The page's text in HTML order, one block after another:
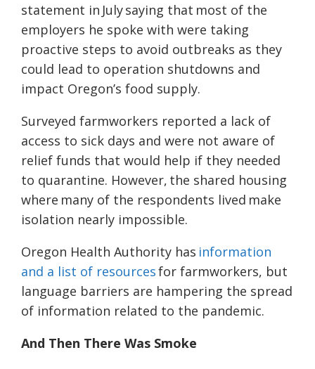
statement in Julysaying that most of the
employers he spoke with were taking
proactive steps to avoid outbreaks as they
could lead to operation shutdowns and
impact Oregon’s food supply.
Surveyed farmworkers reported a lack of
access to sick days and were not aware of
relief funds that would help if they needed
to quarantine. However, the shared housing
where many of the respondents lived make
isolation nearly impossible.
Oregon Health Authority has information
and a list of resourcesfor farmworkers, but
language barriers are hampering the spread
of information related to the pandemic.
And Then There Was Smoke